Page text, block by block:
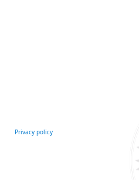
Privacy policy